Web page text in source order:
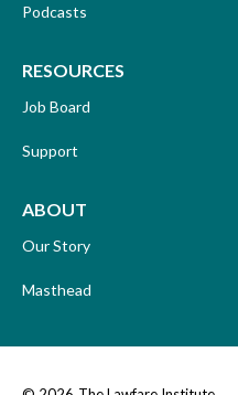
Podcasts
RESOURCES
Job Board
Support
ABOUT
Our Story
Masthead